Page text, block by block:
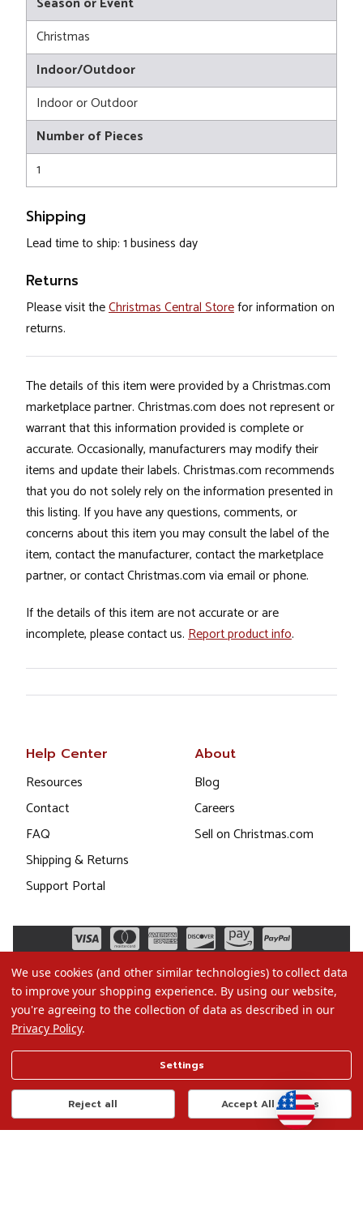
Christmas
Indoor/Outdoor
Indoor or Outdoor
Number of Pieces
1
Shipping
Lead time to ship: 1 business day
Returns
Please visit theChristmas Central Storefor information on
returns.
The details of this item were provided by a Christmas.com
marketplace partner. Christmas.com does not represent or
warrant that this information provided is complete or
accurate. Occasionally, manufacturers may modify their
items and update their labels. Christmas.com recommends
that you do not solely rely on the information presented in
this listing. If you have any questions, comments, or
concerns about this item you may consult the label of the
item, contact the manufacturer, contact the marketplace
partner, or contact Christmas.com via email or phone.
If the details of this item are not accurate or are
incomplete, please contact us. Report product info.
Help Center
Resources
Contact
FAQ
Shipping & Returns
Support Portal
About
Blog
Careers
Sell on Christmas.com
Terms of Use
Privacy Policy
Do Not Sell My Data
We use cookies (and other similar technologies) to collect data
to improve your shopping experience. By using our website,
you're agreeing to the collection of data as described in our
Privacy Policy.
Settings
Reject all Accept All Cookies